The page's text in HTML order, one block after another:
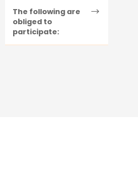
The following are
obliged to
participate: